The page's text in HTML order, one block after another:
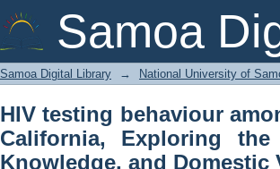
Samoa
HIV testing behaviour
the importance of Race/
Samoa Digital Library → National University of
HIV testing behaviour
California, Exploring
Knowledge, and Domestic